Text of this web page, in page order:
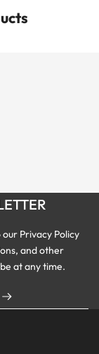
Privacy Policy
and other
at any time.